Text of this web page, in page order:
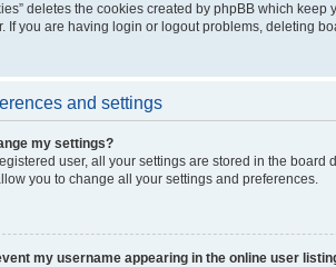
deletes the cookies created by phpBB which
If you are having login or logout problems, deleting
and settings
my settings?
user, all your settings are stored in the
you to change all your settings and preferences.
my username appearing in the online user